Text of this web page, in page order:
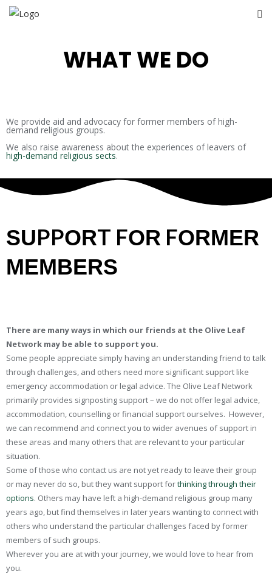
WHAT WE DO
We provide aid and advocacy for former members of high-
demand religious groups.
We also raise awareness about the experiences of leavers of
high-demand religious sects.
SUPPORT FOR FORMER
MEMBERS
There are many ways in which our friends at the Olive Leaf
Network may be able to support you.
Some people appreciate simply having an understanding friend to talk
through challenges, and others need more significant support like
emergency accommodation or legal advice. The Olive Leaf Network
primarily provides signposting support – we do not offer legal advice,
accommodation, counselling or financial support ourselves. However,
we can recommend and connect you to wider avenues of support in
these areas and many others that are relevant to your particular
situation.
Some of those who contact us are not yet ready to leave their group
or may never do so, but they want support forthinking through their
options. Others may have left a high-demand religious group many
years ago, but find themselves in later years wanting to connect with
others who understand the particular challenges faced by former
members of such groups.
Wherever you are at with your journey, we would love to hear from
you.